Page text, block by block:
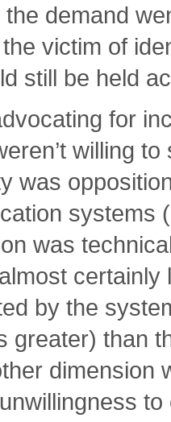
the demand
victim of
still be held
for
willing
was
systems
was
by the
greater) than
dimension